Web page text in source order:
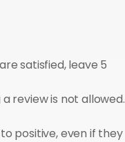
satisfied, leave 5
review is not allowed.
positive, even if they